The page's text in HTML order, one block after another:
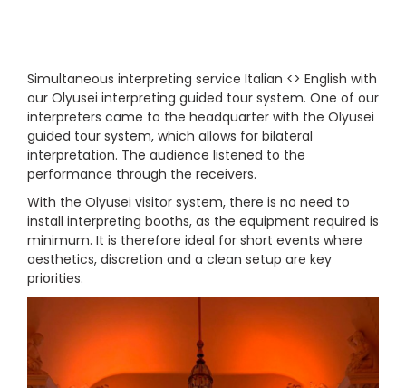
Simultaneous interpreting service Italian <> English with
our Olyusei interpreting guided tour system. One of our
interpreters came to the headquarter with the Olyusei
guided tour system, which allows for bilateral
interpretation. The audience listened to the
performance through the receivers.
With the Olyusei visitor system, there is no need to
install interpreting booths, as the equipment required is
minimum. It is therefore ideal for short events where
aesthetics, discretion and a clean setup are key
priorities.